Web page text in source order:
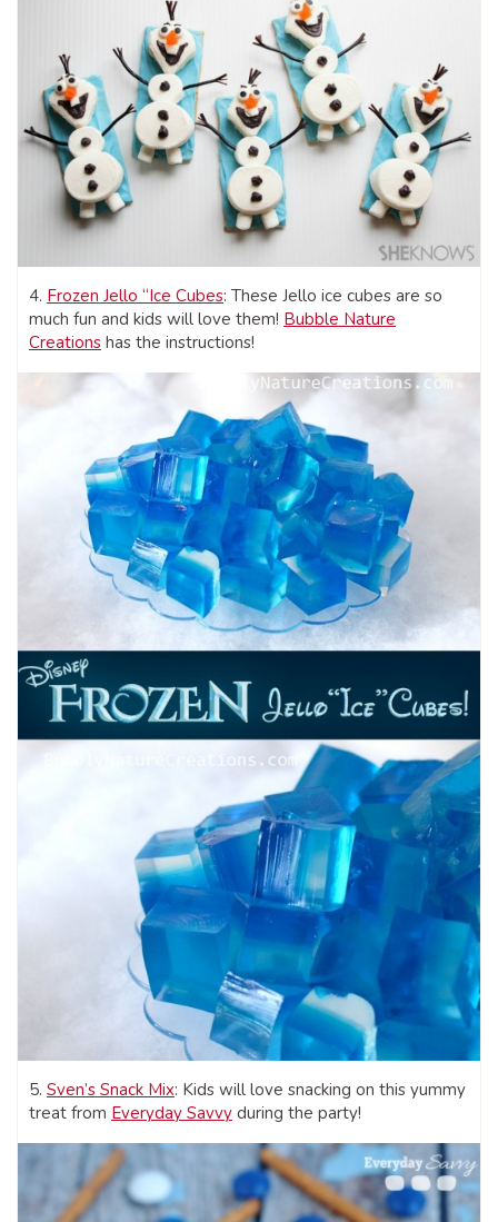
4. Frozen Jello “Ice Cubes: These Jello ice cubes are so
much fun and kids will love them! Bubble Nature
Creations has the instructions!
5. Sven’s Snack Mix: Kids will love snacking on this yummy
treat from Everyday Savvy during the party!